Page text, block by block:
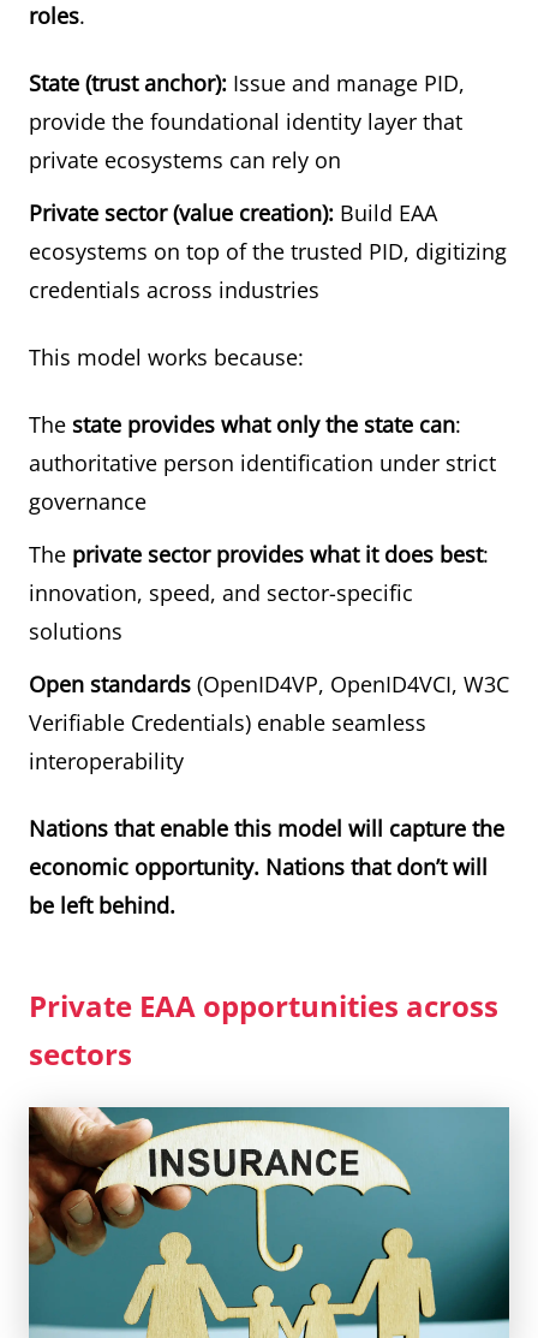
roles.
State (trust anchor): Issue and manage PID,
provide the foundational identity layer that
private ecosystems can rely on
Private sector (value creation): Build EAA
ecosystems on top of the trusted PID, digitizing
credentials across industries
This model works because:
The state provides what only the state can:
authoritative person identification under strict
governance
The private sector provides what it does best:
innovation, speed, and sector-specific
solutions
Open standards (OpenID4VP, OpenID4VCI, W3C
Verifiable Credentials) enable seamless
interoperability
Nations that enable this model will capture the
economic opportunity. Nations that don’t will
be left behind.
Private EAA opportunities across
sectors